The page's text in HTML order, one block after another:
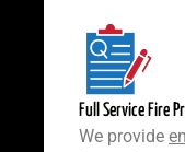
Full Service Fire
We provide